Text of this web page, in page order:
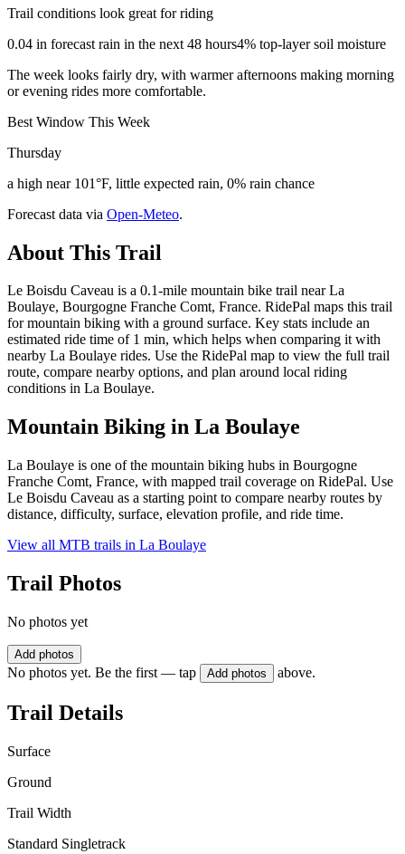
Trail conditions look great for riding
0.04 in forecast rain in the next 48 hours4% top-layer soil moisture
The week looks fairly dry, with warmer afternoons making morning
or evening rides more comfortable.
Best Window This Week
Thursday
a high near 101°F, little expected rain, 0% rain chance
Forecast data via Open-Meteo.
About This Trail
Le Boisdu Caveau is a 0.1-mile mountain bike trail near La
Boulaye, Bourgogne Franche Comt, France. RidePal maps this trail
for mountain biking with a ground surface. Key stats include an
estimated ride time of 1 min, which helps when comparing it with
nearby La Boulaye rides. Use the RidePal map to view the full trail
route, compare nearby options, and plan around local riding
conditions in La Boulaye.
Mountain Biking in La Boulaye
La Boulaye is one of the mountain biking hubs in Bourgogne
Franche Comt, France, with mapped trail coverage on RidePal. Use
Le Boisdu Caveau as a starting point to compare nearby routes by
distance, difficulty, surface, elevation profile, and ride time.
View all MTB trails in La Boulaye
Trail Photos
No photos yet
Add photos
No photos yet. Be the first — tap Add photos above.
Trail Details
Surface
Ground
Trail Width
Standard Singletrack